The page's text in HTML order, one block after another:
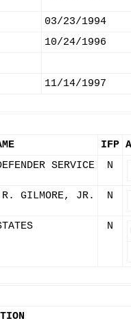
03/23/1994
10/24/1996
11/14/1997
IFP
SERVICE N
GILMORE, JR. N
N